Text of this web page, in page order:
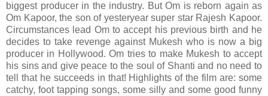
biggest producer in the industry. But Om is reborn again as
Om Kapoor, the son of yesteryear super star Rajesh Kapoor.
Circumstances lead Om to accept his previous birth and he
decides to take revenge against Mukesh who is now a big
producer in Hollywood.Om tries to make Mukesh to accept
his sins and give peace to the soul of Shanti and no need to
tell that he succeeds in that! Highlights of the film are: some
catchy, foot tapping songs, some silly and some good funny